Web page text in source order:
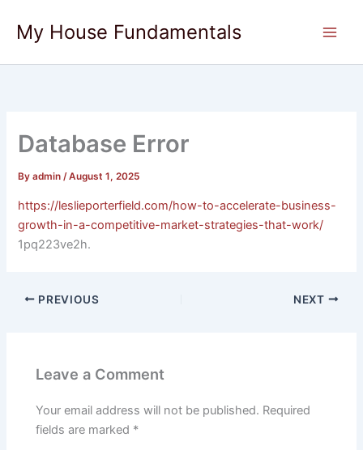
content
My House Fundamentals
Database Error
Byadmin/August 1, 2025
https://leslieporterfield.com/how-to-accelerate-business-
growth-in-a-competitive-market-strategies-that-work/
1pq223ve2h.
PREVIOUS NEXT
Leave a Comment
Your email address will not be published. Required
fields are marked *